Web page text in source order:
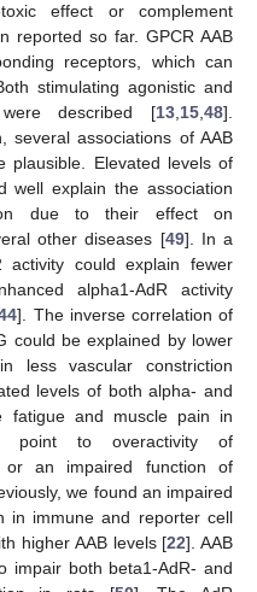
effect or complement
reported so far. GPCR AAB
receptors, which can
stimulating agonistic and
were described [13,15,48].
several associations of AAB
plausible. Elevated levels of
well explain the association
due to their effect on
other diseases [49]. In a
activity could explain fewer
alpha1-AdR activity
]. The inverse correlation of
could be explained by lower
less vascular constriction
levels of both alpha- and
fatigue and muscle pain in
point to overactivity of
or an impaired function of
we found an impaired
in immune and reporter cell
higher AAB levels [22]. AAB
impair both beta1-AdR- and